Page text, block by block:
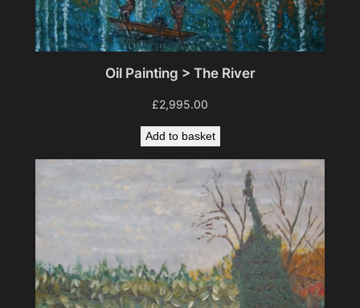
Oil Painting > The River
£2,995.00
Add to basket